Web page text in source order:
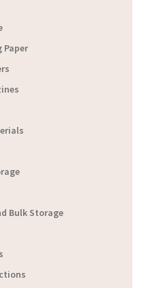
Paper
Bulk Storage